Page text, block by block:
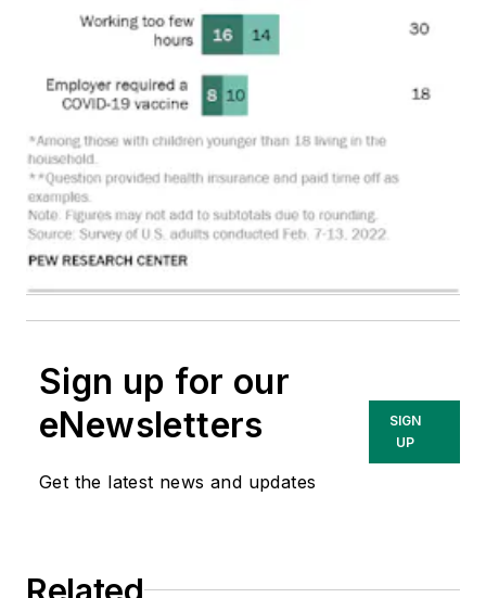
Sign up for our
eNewsletters
Get the latest news and updates
SIGN
UP